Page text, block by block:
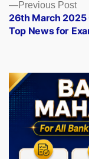
Previous Post
26th March 2025
Top News for